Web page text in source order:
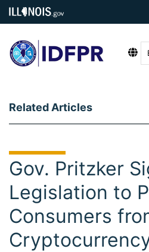
Related Articles
Gov. Pritzker
Legislation to
Consumers